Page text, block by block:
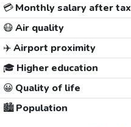
💳Monthly salary after tax
😷Air quality
✈️Airport proximity
🎓 Higher education
😀 Quality of life
🏙️Population